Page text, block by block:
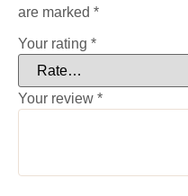
are marked *
Your rating *
Your review *